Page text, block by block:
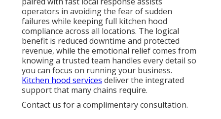
operators in avoiding the fear of sudden
failures while keeping full kitchen hood
compliance across all locations. The logical
benefit is reduced downtime and protected
revenue, while the emotional relief comes from
knowing a trusted team handles every detail so
you can focus on running your business.
Kitchen hood services deliver the integrated
support that many chains require.
Contact us for a complimentary consultation.